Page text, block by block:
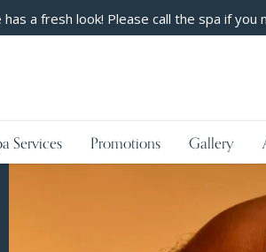
a fresh look! Please call the spa if you
Services Promotions Gallery